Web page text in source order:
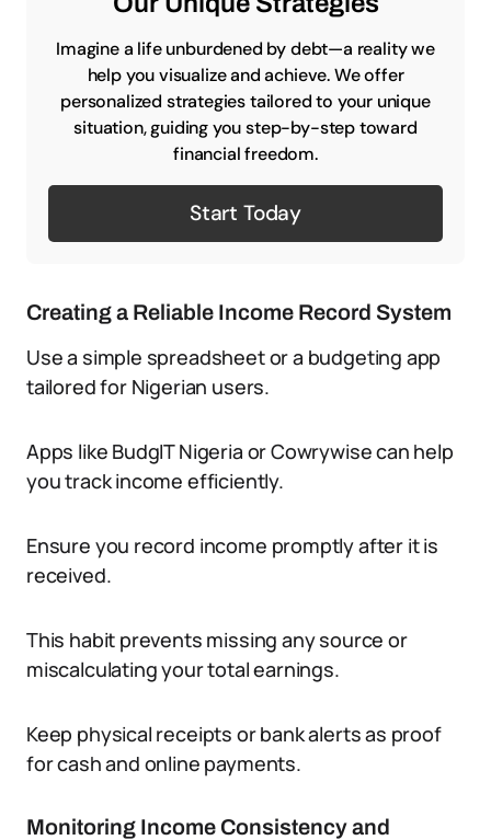
Imagine a life unburdened by debt—a reality we
help you visualize and achieve. We offer
personalized strategies tailored to your unique
situation, guiding you step-by-step toward
financial freedom.
Start Today
Creating a Reliable Income Record System
Use a simple spreadsheet or a budgeting app
tailored for Nigerian users.
Apps like BudgIT Nigeria or Cowrywise can help
you track income efficiently.
Ensure you record income promptly after it is
received.
This habit prevents missing any source or
miscalculating your total earnings.
Keep physical receipts or bank alerts as proof
for cash and online payments.
Monitoring Income Consistency and